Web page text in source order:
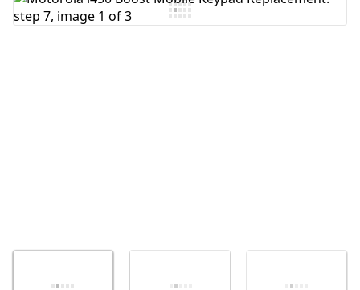
Add Comment